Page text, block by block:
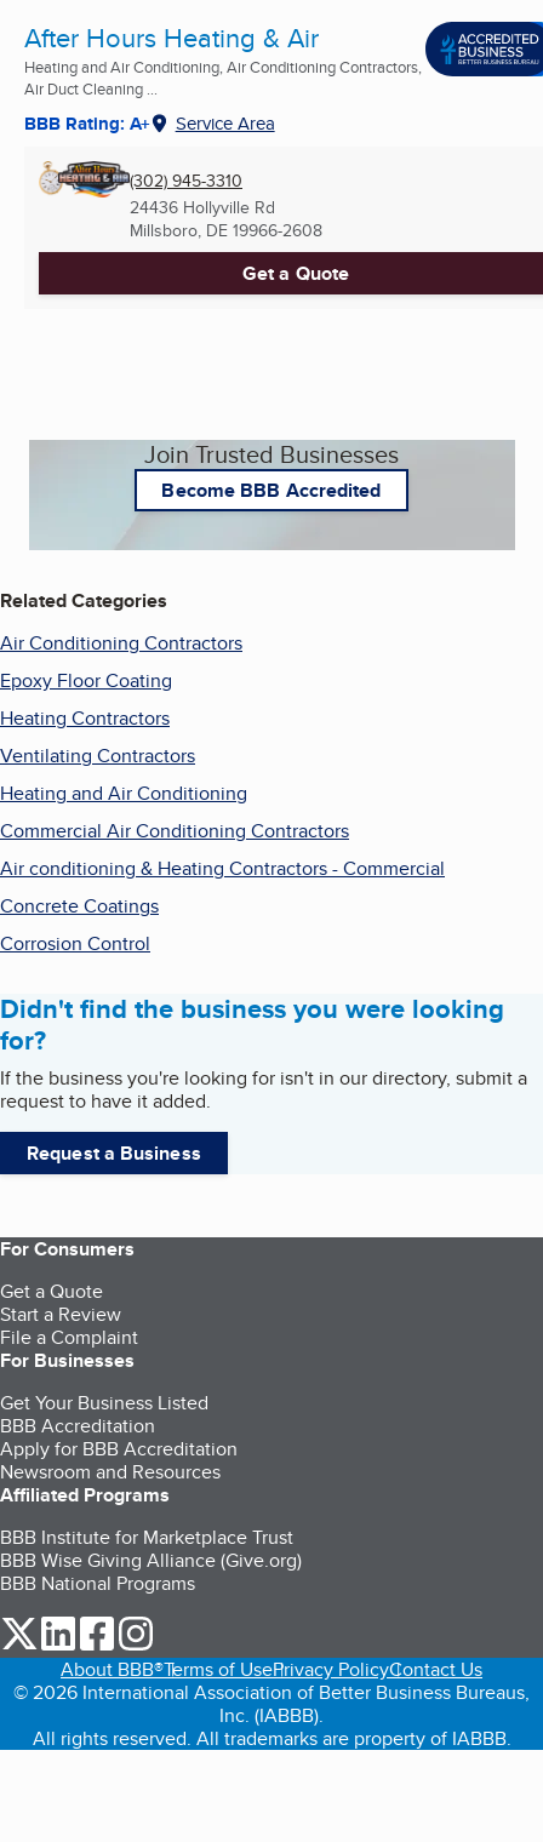
After Hours Heating & Air
Heating and Air Conditioning, Air Conditioning Contractors,
Air Duct Cleaning ...
BBB Rating: A+ Service Area
(302) 945-3310
24436 Hollyville Rd
Millsboro, DE 19966-2608
Get a Quote
Join Trusted Businesses
Become BBB Accredited
Related Categories
Air Conditioning Contractors
Epoxy Floor Coating
Heating Contractors
Ventilating Contractors
Heating and Air Conditioning
Commercial Air Conditioning Contractors
Air conditioning & Heating Contractors - Commercial
Concrete Coatings
Corrosion Control
Didn't find the business you were looking
for?
If the business you're looking for isn't in our directory, submit a
request to have it added.
Request a Business
For Consumers
Get a Quote
Start a Review
File a Complaint
For Businesses
Get Your Business Listed
BBB Accreditation
Apply for BBB Accreditation
Newsroom and Resources
Affiliated Programs
BBB Institute for Marketplace Trust
BBB Wise Giving Alliance (Give.org)
BBB National Programs
our Twitter (opens in a new tab)
our LinkedIn (opens in a new tab)
our Facebook (opens in a new tab)
About BBB®Terms of UsePrivacy PolicyContact Us
© 2026 International Association of Better Business Bureaus,
Inc. (IABBB).
All rights reserved. All trademarks are property of IABBB.